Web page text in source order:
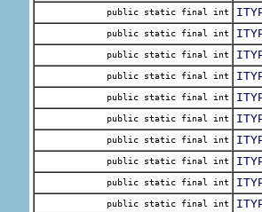
public static final int
public static final int
public static final int
public static final int
public static final int
public static final int
public static final int
public static final int
public static final int
public static final int